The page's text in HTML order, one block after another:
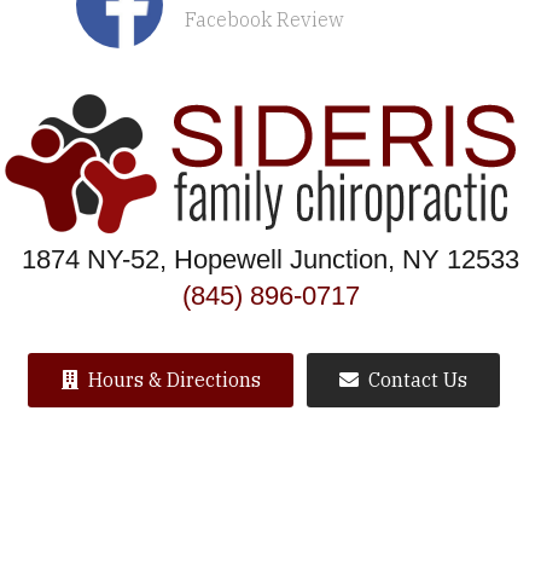
Facebook Review
1874 NY-52, Hopewell Junction, NY 12533
(845) 896-0717
Hours & Directions Contact Us